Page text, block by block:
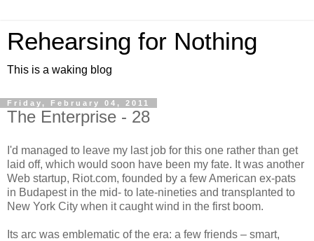
Rehearsing for Nothing
This is a waking blog
Friday, February 04, 2011
The Enterprise - 28
I'd managed to leave my last job for this one rather than get
laid off, which would soon have been my fate. It was another
Web startup, Riot.com, founded by a few American ex-pats
in Budapest in the mid- to late-nineties and transplanted to
New York City when it caught wind in the first boom.
Its arc was emblematic of the era: a few friends – smart,